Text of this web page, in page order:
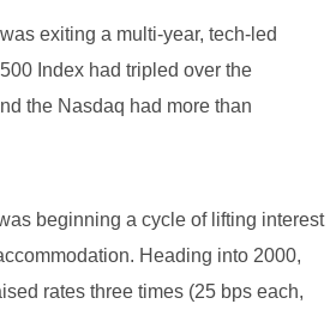
exiting a multi-year, tech-led
Index had tripled over the
the Nasdaq had more than
beginning a cycle of lifting interest
Heading into 2000,
rates three times (25 bps each,